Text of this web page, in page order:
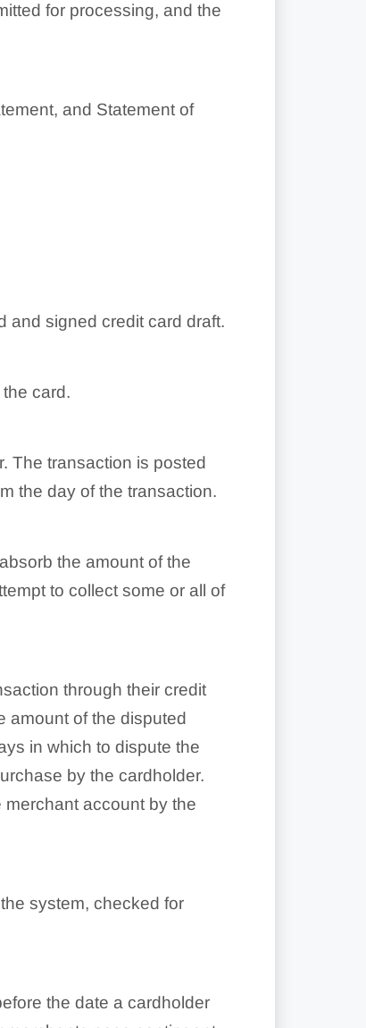
for processing, and the
and Statement of
and signed credit card draft.
card.
The transaction is posted
the day of the transaction.
the amount of the
to collect some or all of
through their credit
amount of the disputed
in which to dispute the
by the cardholder.
account by the
system, checked for
the date a cardholder